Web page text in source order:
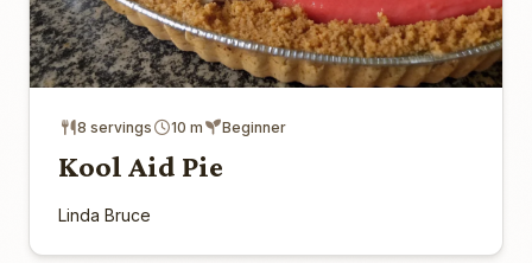
8 servings 10 m Beginner
Kool Aid Pie
Linda Bruce